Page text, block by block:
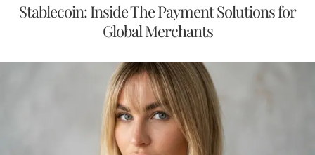
Stablecoin: Inside The Payment Solutions for
Global Merchants